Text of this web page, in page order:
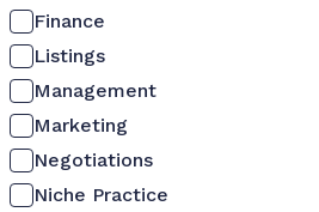
Finance
Listings
Management
Marketing
Negotiations
Niche Practice